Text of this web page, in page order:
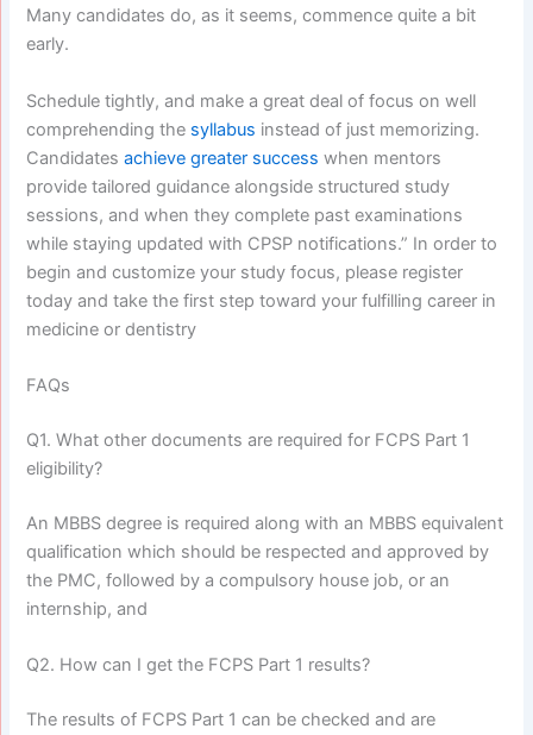
Many candidates do, as it seems, commence quite a bit
early.
Schedule tightly, and make a great deal of focus on well
comprehending the syllabus instead of just memorizing.
Candidatesachieve greater success when mentors
provide tailored guidance alongside structured study
sessions, and when they complete past examinations
while staying updated with CPSP notifications.” In order to
begin and customize your study focus, please register
today and take the first step toward your fulfilling career in
medicine or dentistry
FAQs
Q1. What other documents are required for FCPS Part 1
eligibility?
An MBBS degree is required along with an MBBS equivalent
qualification which should be respected and approved by
the PMC, followed by a compulsory house job, or an
internship, and
Q2. How can I get the FCPS Part 1 results?
The results of FCPS Part 1 can be checked and are